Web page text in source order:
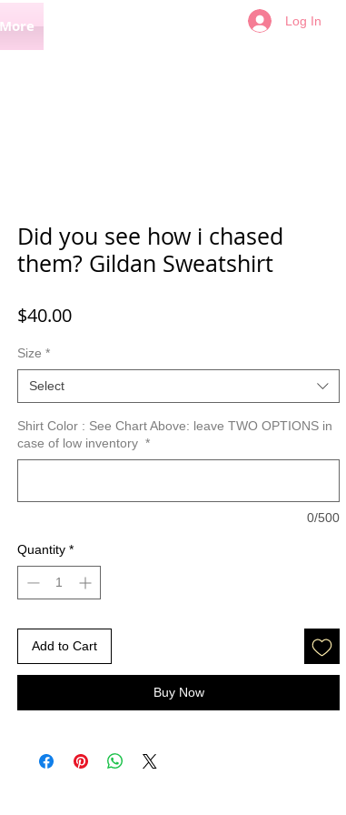
More Log In
Did you see how i chased
them? Gildan Sweatshirt
$40.00Price
Size *
Select
Shirt Color : See Chart Above: leave TWO OPTIONS in
case of low inventory *
0/500
Quantity *
Add to Cart
Buy Now